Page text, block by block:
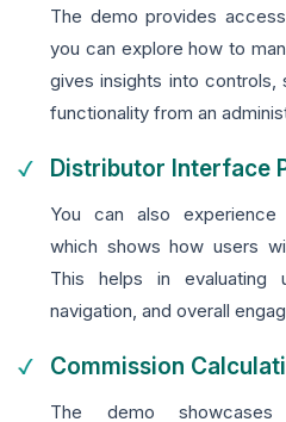
The demo provides
you can explore how to
gives insights into controls,
functionality from an
Distributor Interface
You can also experience
which shows how users
This helps in evaluating
navigation, and overall
Commission
The demo